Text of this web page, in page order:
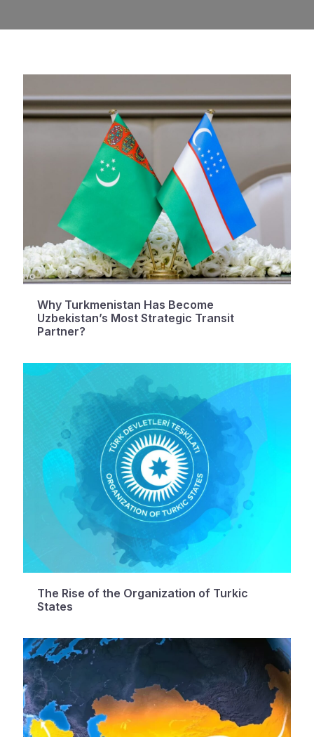
Why Turkmenistan Has Become
Uzbekistan’s Most Strategic Transit
Partner?
The Rise of the Organization of Turkic
States